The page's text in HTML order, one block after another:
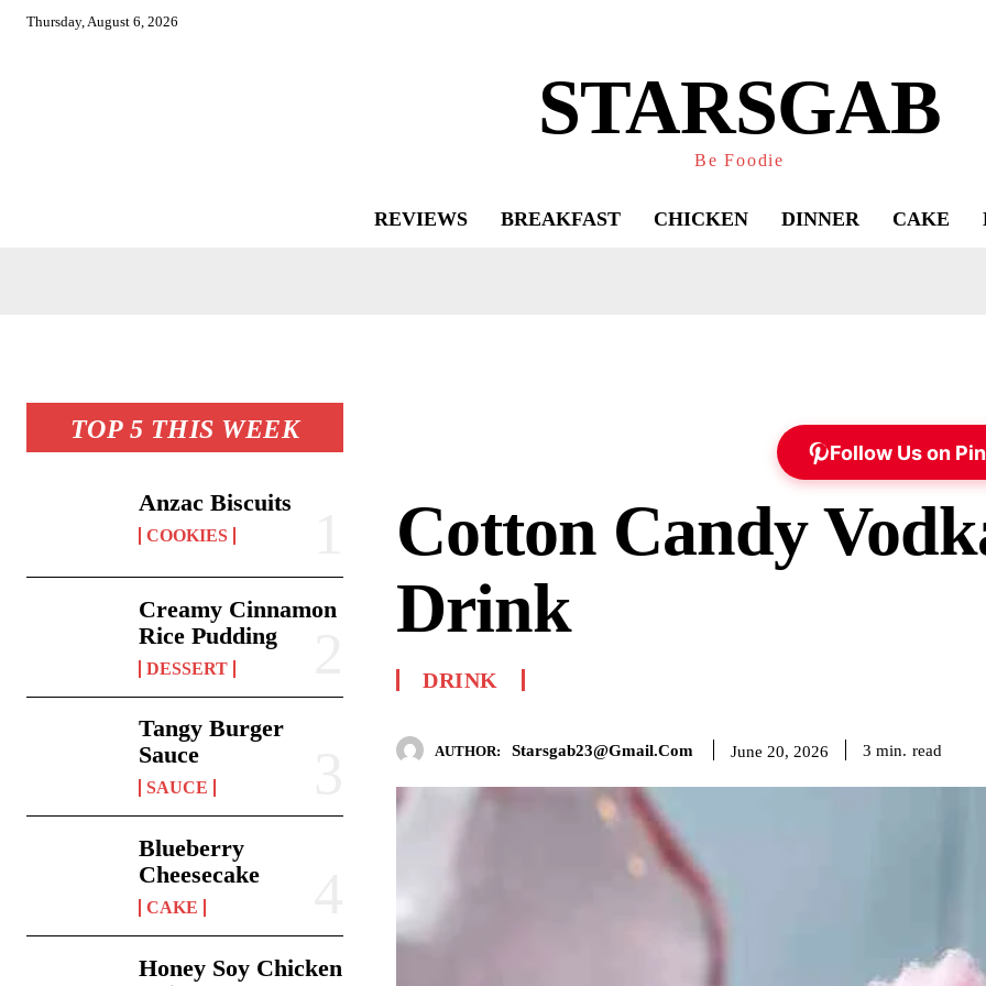
Thursday, August 6, 2026
STARSGAB
Be Foodie
REVIEWS BREAKFAST CHICKEN DINNER CAKE
TOP 5 THIS WEEK
Anzac Biscuits
COOKIES
Creamy Cinnamon
Rice Pudding
DESSERT
Tangy Burger
Sauce
SAUCE
Blueberry
Cheesecake
CAKE
Honey Soy Chicken
Follow Us on
Cotton Candy
Drink
DRINK
AUTHOR: Starsgab23@gmail.com June 20, 2026 3 min. read